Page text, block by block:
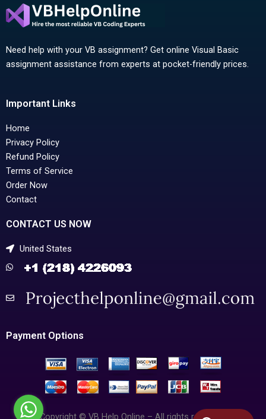
Need help with your VB assignment? Get online Visual Basic
assignment assistance from experts at pocket-friendly prices.
Important Links
Home
Privacy Policy
Refund Policy
Terms of Service
Order Now
Contact
CONTACT US NOW
United States
Payment Options
Copyright © VB Help Online – All rights reserved.